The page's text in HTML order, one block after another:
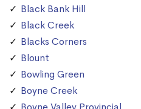
Black Bank Hill
Black Creek
Blacks Corners
Blount
Bowling Green
Boyne Creek